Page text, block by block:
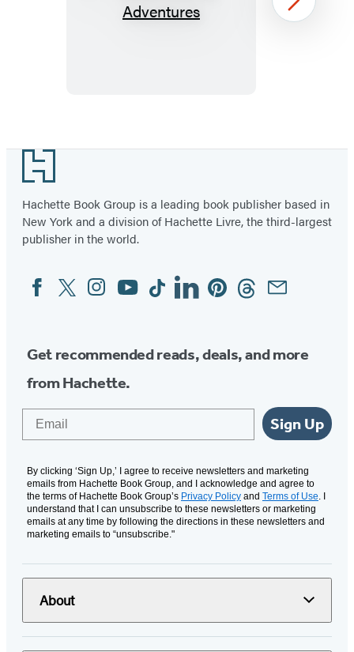
Moon
39
Next
Footer
Hachette Book Group is a leading book publisher based in
New York and a division of Hachette Livre, the third-largest
publisher in the world.
Social
Media
FacebookTwitterInstagram
YouTubeTiktokLinkedinPinterestThreadsEmail
Get recommended reads, deals, and more
from Hachette.
Sign Up
By clicking ‘Sign Up,’ I agree to receive newsletters and marketing
emails from Hachette Book Group, and I acknowledge and agree to
the terms of Hachette Book Group’s Privacy Policy and Terms of Use . I
understand that I can unsubscribe to these newsletters or marketing
emails at any time by following the directions in these newsletters and
marketing emails to “unsubscribe."
About